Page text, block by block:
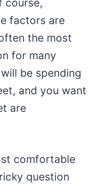
course,
factors are
the most
for many
be spending
and you want
are
comfortable
question